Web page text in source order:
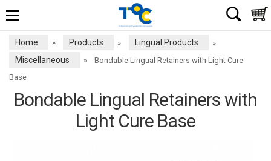
Home » Products » Lingual Products »
Miscellaneous »
Bondable Lingual Retainers with Light Cure
Base
Bondable Lingual Retainers with
Light Cure Base